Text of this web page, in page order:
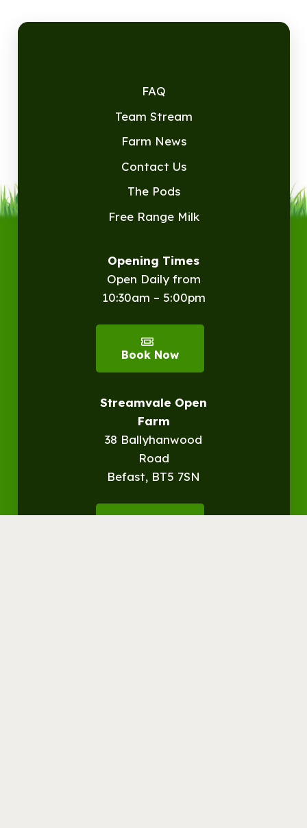
FAQ
Team Stream
Farm News
Contact Us
The Pods
Free Range Milk
Opening Times
Open Daily from
10:30am – 5:00pm
Book Now
Streamvale Open
Farm
38 Ballyhanwood
Road
Befast, BT5 7SN